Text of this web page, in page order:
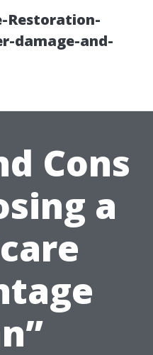
Restoration-
damage-and-
Cons
a